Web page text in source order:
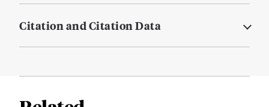
Citation and Citation Data